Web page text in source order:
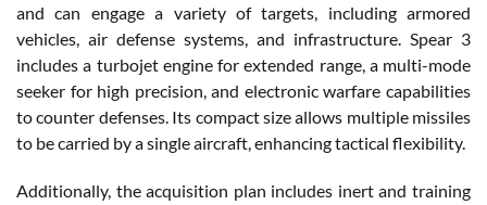
and can engage a variety of targets, including armored
vehicles, air defense systems, and infrastructure. Spear 3
includes a turbojet engine for extended range, a multi-mode
seeker for high precision, and electronic warfare capabilities
to counter defenses. Its compact size allows multiple missiles
to be carried by a single aircraft, enhancing tactical flexibility.
Additionally, the acquisition plan includes inert and training